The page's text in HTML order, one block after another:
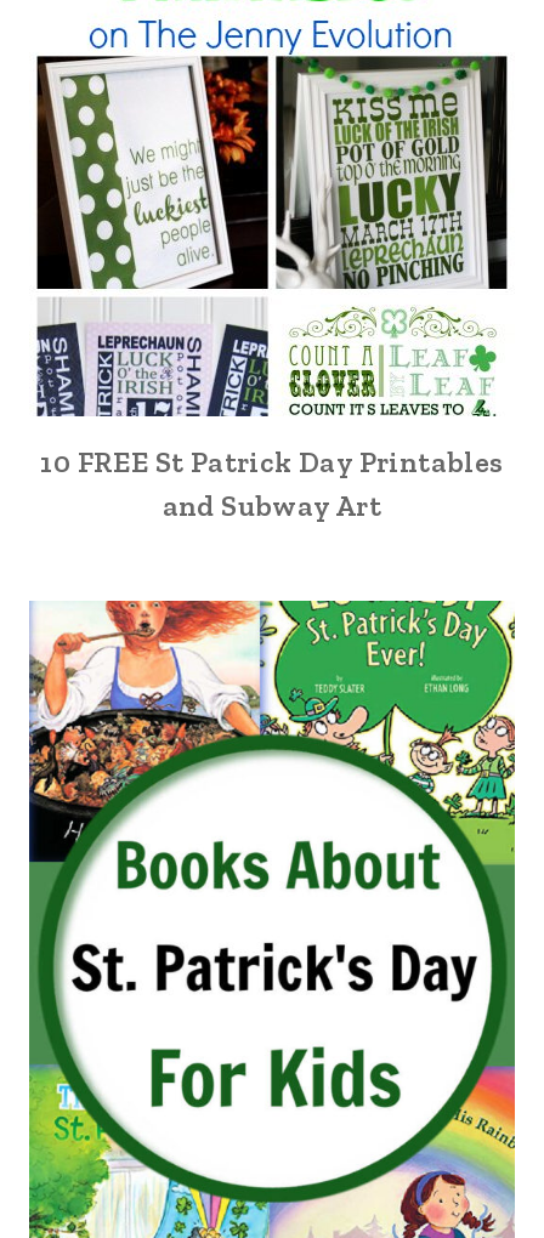
10 FREE St Patrick Day Printables
and Subway Art